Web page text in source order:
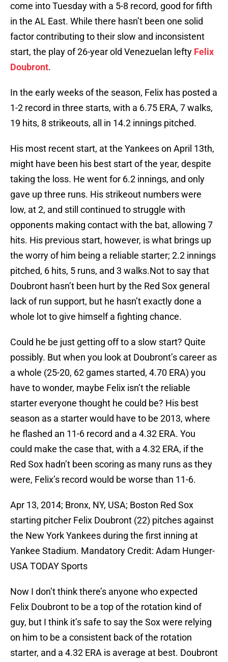
come into Tuesday with a 5-8 record, good for fifth
in the AL East. While there hasn’t been one solid
factor contributing to their slow and inconsistent
start, the play of 26-year old Venezuelan lefty Felix
Doubront.
In the early weeks of the season, Felix has posted a
1-2 record in three starts, with a 6.75 ERA, 7 walks,
19 hits, 8 strikeouts, all in 14.2 innings pitched.
His most recent start, at the Yankees on April 13th,
might have been his best start of the year, despite
taking the loss. He went for 6.2 innings, and only
gave up three runs. His strikeout numbers were
low, at 2, and still continued to struggle with
opponents making contact with the bat, allowing 7
hits. His previous start, however, is what brings up
the worry of him being a reliable starter; 2.2 innings
pitched, 6 hits, 5 runs, and 3 walks.Not to say that
Doubront hasn’t been hurt by the Red Sox general
lack of run support, but he hasn’t exactly done a
whole lot to give himself a fighting chance.
Could he be just getting off to a slow start? Quite
possibly. But when you look at Doubront’s career as
a whole (25-20, 62 games started, 4.70 ERA) you
have to wonder, maybe Felix isn’t the reliable
starter everyone thought he could be? His best
season as a starter would have to be 2013, where
he flashed an 11-6 record and a 4.32 ERA. You
could make the case that, with a 4.32 ERA, if the
Red Sox hadn’t been scoring as many runs as they
were, Felix’s record would be worse than 11-6.
Apr 13, 2014; Bronx, NY, USA; Boston Red Sox
starting pitcher Felix Doubront (22) pitches against
the New York Yankees during the first inning at
Yankee Stadium. Mandatory Credit: Adam Hunger-
USA TODAY Sports
Now I don’t think there’s anyone who expected
Felix Doubront to be a top of the rotation kind of
guy, but I think it’s safe to say the Sox were relying
on him to be a consistent back of the rotation
starter, and a 4.32 ERA is average at best. Doubront